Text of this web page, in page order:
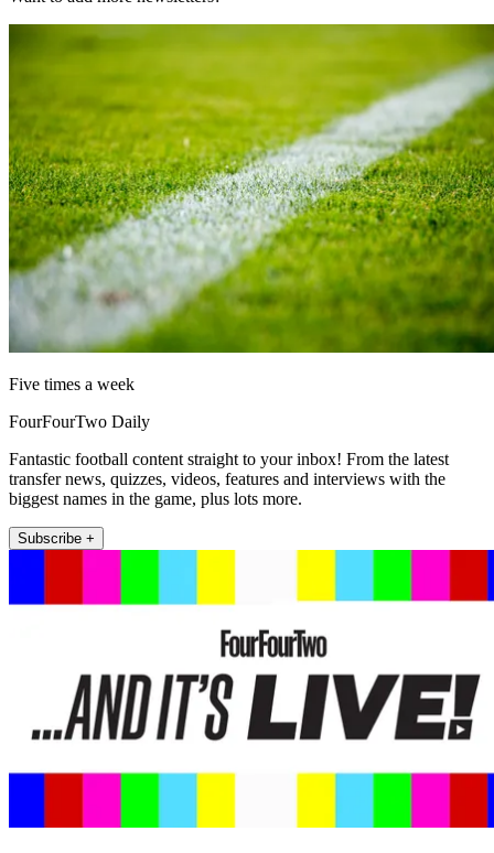
Five times a week
FourFourTwo Daily
Fantastic football content straight to your inbox! From the latest
transfer news, quizzes, videos, features and interviews with the
biggest names in the game, plus lots more.
Subscribe +